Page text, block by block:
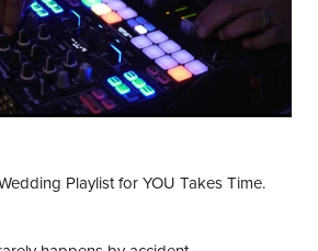
Playlist for YOU Takes Time.